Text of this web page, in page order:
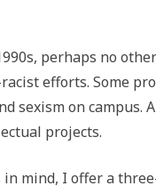
perhaps no
efforts. Some
sexism on campus.
projects.
in mind, I offer a